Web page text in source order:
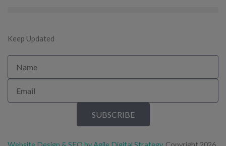
Keep Updated
SUBSCRIBE